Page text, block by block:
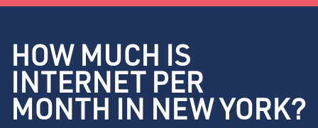
HOW MUCH IS
INTERNET PER
MONTH IN NEW YORK?